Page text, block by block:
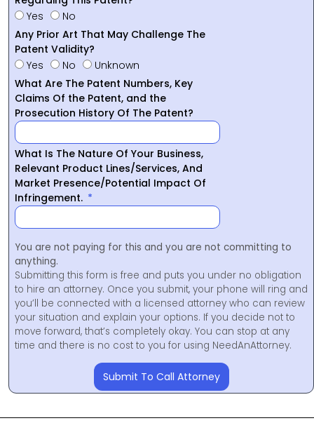
Yes
No
Any Prior Art That May Challenge The
Patent Validity?
Yes
No
Unknown
What Are The Patent Numbers, Key
Claims Of the Patent, and the
Prosecution History Of The Patent?
What Is The Nature Of Your Business,
Relevant Product Lines/Services, And
Market Presence/Potential Impact Of
Infringement.
You are not paying for this and you are not committing to
anything.
Submitting this form is free and puts you under no obligation
to hire an attorney. Once you submit, your phone will ring and
you’ll be connected with a licensed attorney who can review
your situation and explain your options. If you decide not to
move forward, that’s completely okay. You can stop at any
time and there is no cost to you for using NeedAnAttorney.
Submit To Call Attorney